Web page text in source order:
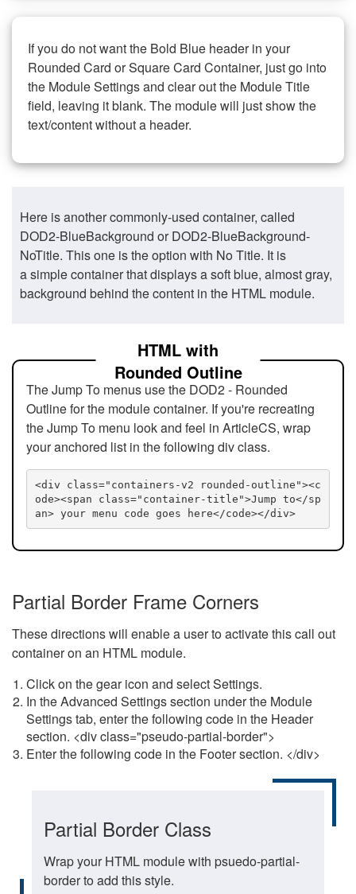
If you do not want the Bold Blue header in your
Rounded Card or Square Card Container, just go into
the Module Settings and clear out the Module Title
field, leaving it blank. The module will just show the
text/content without a header.
Here is another commonly-used container, called
DOD2-BlueBackground or DOD2-BlueBackground-
NoTitle. This one is the option with No Title. It is
a simple container that displays a soft blue, almost gray,
background behind the content in the HTML module.
HTML with
Rounded Outline
The Jump To menus use the DOD2 - Rounded
Outline for the module container. If you're recreating
the Jump To menu look and feel in ArticleCS, wrap
your anchored list in the following div class.
<div class="containers-v2 rounded-outline"><c
ode><span class="container-title">Jump to</sp
an> your menu code goes here</code></div>
Partial Border Frame Corners
These directions will enable a user to activate this call out
container on an HTML module.
Click on the gear icon and select Settings.
In the Advanced Settings section under the Module
Settings tab, enter the following code in the Header
section. <div class="pseudo-partial-border">
Enter the following code in the Footer section. </div>
Partial Border Class
Wrap your HTML module with psuedo-partial-
border to add this style.